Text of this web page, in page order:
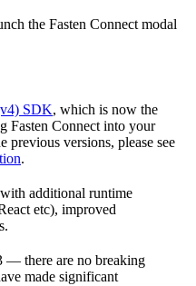
the Fasten Connect modal
SDK, which is now the
Fasten Connect into your
previous versions, please see
.
additional runtime
etc), improved
— there are no breaking
made significant